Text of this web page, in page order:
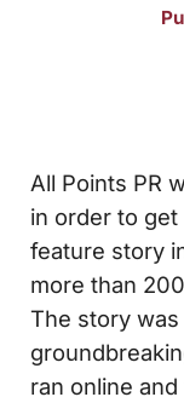
All Points PR
in order to get
feature story
more than
The story was
ran online